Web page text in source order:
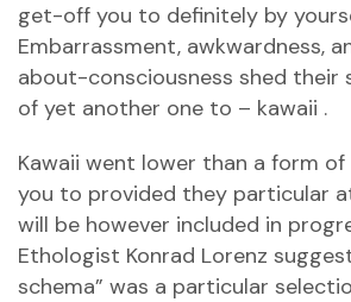
get-off you to definitely by
Embarrassment, awkwardness,
about-consciousness shed their
of yet another one to – kawaii .
Kawaii went lower than a form of
you to provided they particular
will be however included in
Ethologist Konrad Lorenz
schema” was a particular